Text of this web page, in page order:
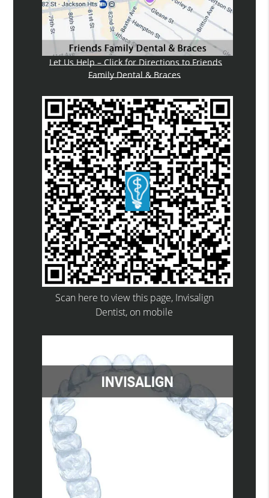
Let Us Help – Click for Directions to Friends
Family Dental & Braces
Scan here to view this page, Invisalign
Dentist, on mobile